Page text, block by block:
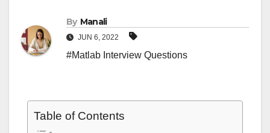
By Manali
JUN 6, 2022
#Matlab Interview Questions
Table of Contents